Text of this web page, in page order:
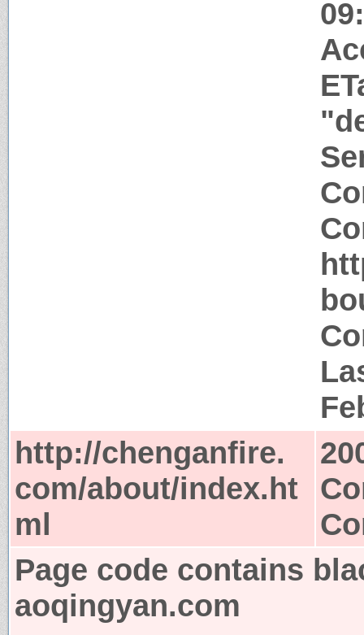
http://chenganfire.
com/about/index.ht
ml
Page code contains
aoqingyan.com